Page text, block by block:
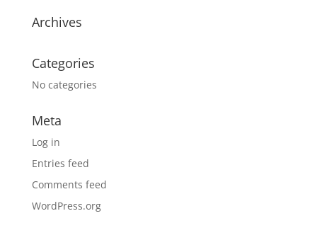
Archives
Categories
No categories
Meta
Log in
Entries feed
Comments feed
WordPress.org